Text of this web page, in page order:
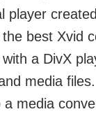
player
best Xvid
a DivX
media
media